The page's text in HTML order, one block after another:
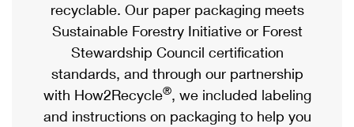
Priority Mail Express
Priority Mail
USPS Ground Advantage
First-Class Mail
eCommerce
Local
Postage Options
Verifying Postage
Passports
Comparing International Shipping
Services
Priority Mail Express International
recyclable. Our paper packaging meets
Sustainable Forestry Initiative or Forest
Stewardship Council certification
standards, and through our partnership
with How2Recycle®, we included labeling
and instructions on packaging to help you